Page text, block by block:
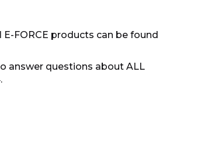
FORCE products can be found
answer questions about ALL